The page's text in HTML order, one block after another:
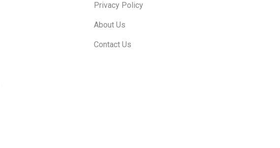
Privacy Policy
About Us
Contact Us